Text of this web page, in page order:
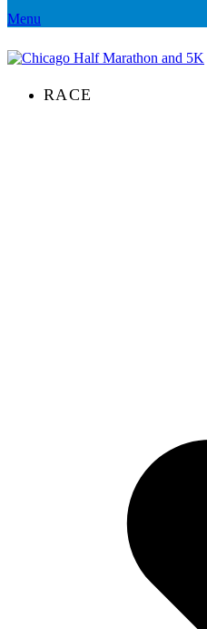
Menu
RACE